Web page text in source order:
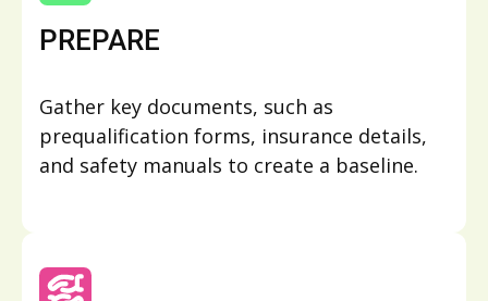
PREPARE
Gather key documents, such as
prequalification forms, insurance details,
and safety manuals to create a baseline.